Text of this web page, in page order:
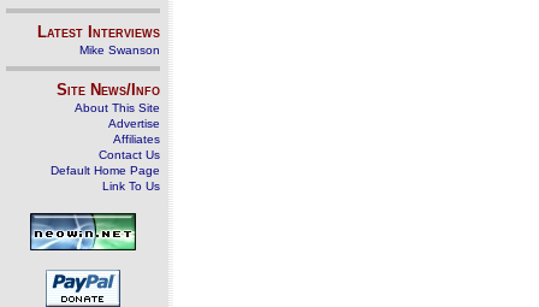
Latest Interviews
Mike Swanson
Site News/Info
About This Site
Advertise
Affiliates
Contact Us
Default Home Page
Link To Us